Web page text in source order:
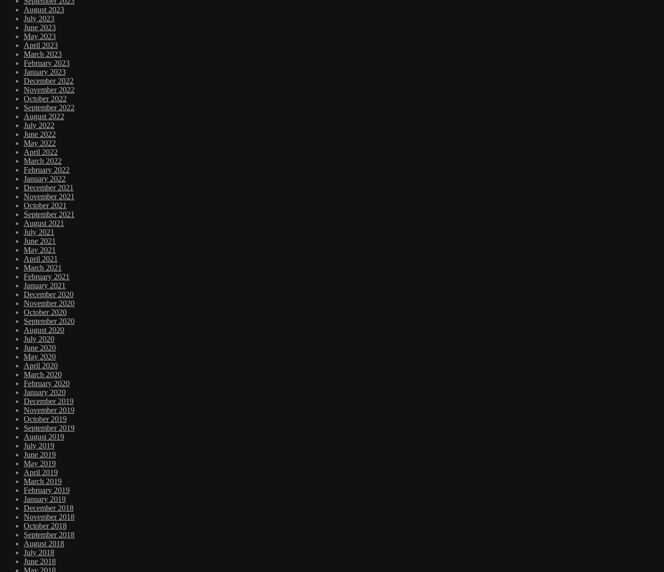
August 2023
July 2023
June 2023
May 2023
April 2023
March 2023
February 2023
January 2023
December 2022
November 2022
October 2022
September 2022
August 2022
July 2022
June 2022
May 2022
April 2022
March 2022
February 2022
January 2022
December 2021
November 2021
October 2021
September 2021
August 2021
July 2021
June 2021
May 2021
April 2021
March 2021
February 2021
January 2021
December 2020
November 2020
October 2020
September 2020
August 2020
July 2020
June 2020
May 2020
April 2020
March 2020
February 2020
January 2020
December 2019
November 2019
October 2019
September 2019
August 2019
July 2019
June 2019
May 2019
April 2019
March 2019
February 2019
January 2019
December 2018
November 2018
October 2018
September 2018
August 2018
July 2018
June 2018
May 2018